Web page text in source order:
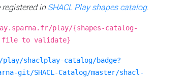
registered in SHACL Play shapes catalog.
play/{shapes-catalog-
file to validate}
shaclplay-catalog/badge?
git/SHACL-Catalog/master/shacl-